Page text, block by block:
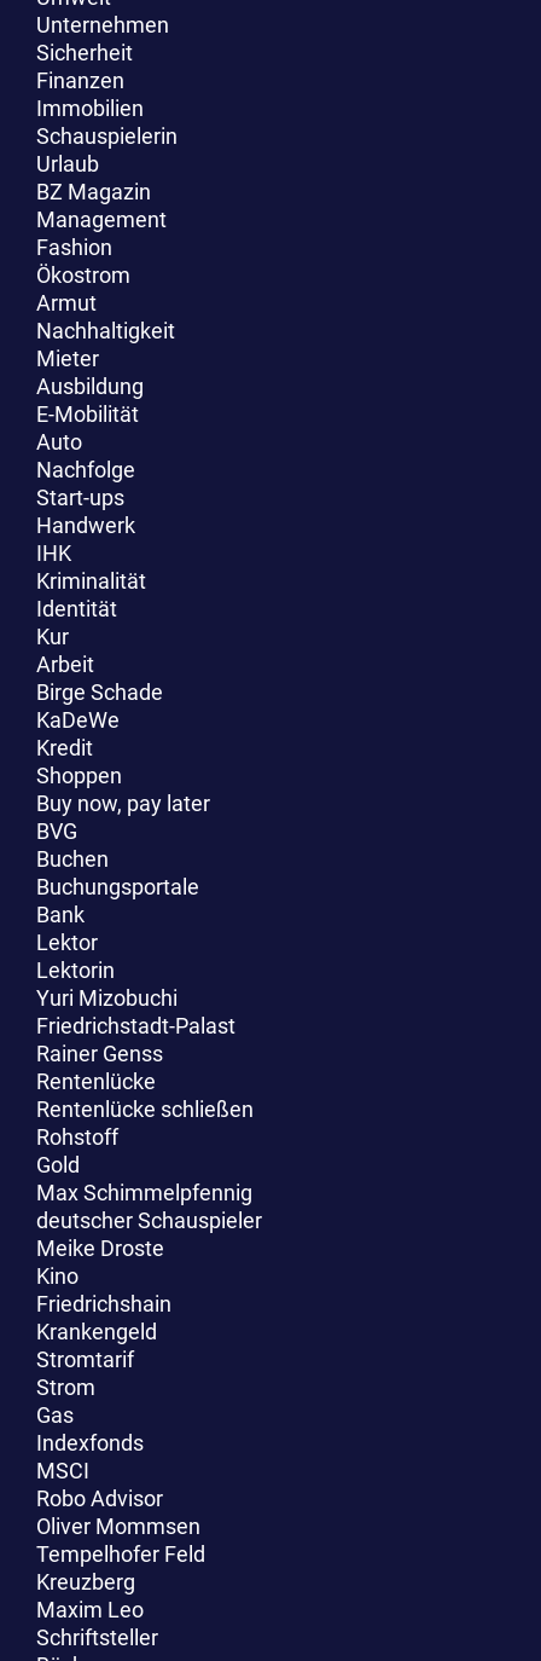
Unternehmen
Sicherheit
Finanzen
Immobilien
Schauspielerin
Urlaub
BZ Magazin
Management
Fashion
Ökostrom
Armut
Nachhaltigkeit
Mieter
Ausbildung
E-Mobilität
Auto
Nachfolge
Start-ups
Handwerk
IHK
Kriminalität
Identität
Kur
Arbeit
Birge Schade
KaDeWe
Kredit
Shoppen
Buy now, pay later
BVG
Buchen
Buchungsportale
Bank
Lektor
Lektorin
Yuri Mizobuchi
Friedrichstadt-Palast
Rainer Genss
Rentenlücke
Rentenlücke schließen
Rohstoff
Gold
Max Schimmelpfennig
deutscher Schauspieler
Meike Droste
Kino
Friedrichshain
Krankengeld
Stromtarif
Strom
Gas
Indexfonds
MSCI
Robo Advisor
Oliver Mommsen
Tempelhofer Feld
Kreuzberg
Maxim Leo
Schriftsteller